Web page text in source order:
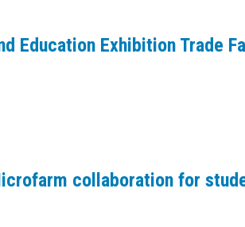
Education Exhibition Trade
collaboration for